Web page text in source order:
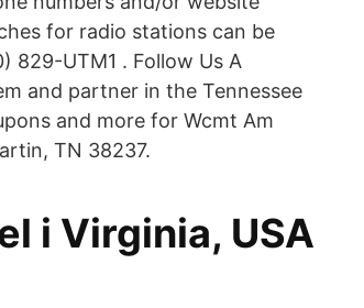
for radio stations can be
829-UTM1 . Follow Us A
and partner in the Tennessee
and more for Wcmt Am
TN 38237.
i Virginia, USA